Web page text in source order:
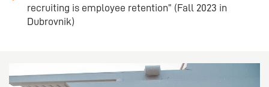
recruiting is employee retention” (Fall 2023 in
Dubrovnik)